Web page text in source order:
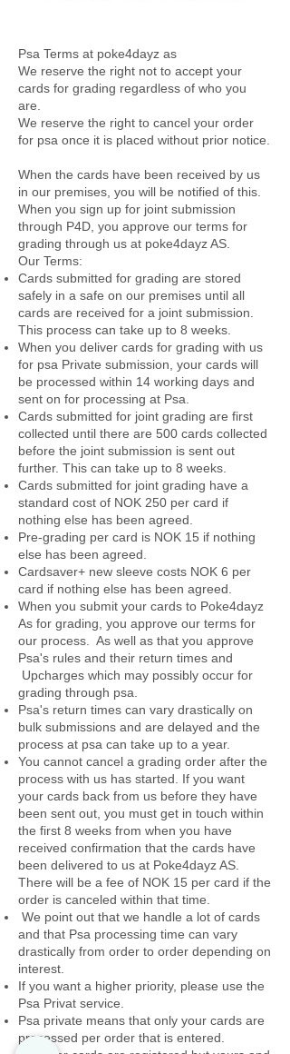
Psa Terms at poke4dayz as
We reserve the right not to accept your
cards for grading regardless of who you
are.
We reserve the right to cancel your order
for psa once it is placed without prior notice.
When the cards have been received by us
in our premises, you will be notified of this.
When you sign up for joint submission
through P4D, you approve our terms for
grading through us at poke4dayz AS.
Our Terms:
Cards submitted for grading are stored
safely in a safe on our premises until all
cards are received for a joint submission.
This process can take up to 8 weeks.
When you deliver cards for grading with us
for psa Private submission, your cards will
be processed within 14 working days and
sent on for processing at Psa.
Cards submitted for joint grading are first
collected until there are 500 cards collected
before the joint submission is sent out
further. This can take up to 8 weeks.
Cards submitted for joint grading have a
standard cost of NOK 250 per card if
nothing else has been agreed.
Pre-grading per card is NOK 15 if nothing
else has been agreed.
Cardsaver+ new sleeve costs NOK 6 per
card if nothing else has been agreed.
When you submit your cards to Poke4dayz
As for grading, you approve our terms for
our process. As well as that you approve
Psa's rules and their return times and
Upcharges which may possibly occur for
grading through psa.
Psa's return times can vary drastically on
bulk submissions and are delayed and the
process at psa can take up to a year.
You cannot cancel a grading order after the
process with us has started. If you want
your cards back from us before they have
been sent out, you must get in touch within
the first 8 weeks from when you have
received confirmation that the cards have
been delivered to us at Poke4dayz AS.
There will be a fee of NOK 15 per card if the
order is canceled within that time.
We point out that we handle a lot of cards
and that Psa processing time can vary
drastically from order to order depending on
interest.
If you want a higher priority, please use the
Psa Privat service.
Psa private means that only your cards are
processed per order that is entered.